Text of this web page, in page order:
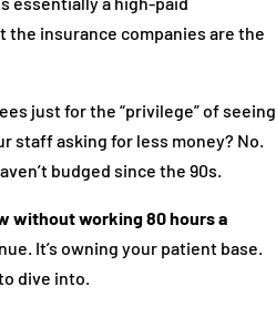
the insurance companies are the
just for the “privilege” of seeing
staff asking for less money? No.
budged since the 90s.
without working 80 hours a
It’s owning your patient base.
dive into.